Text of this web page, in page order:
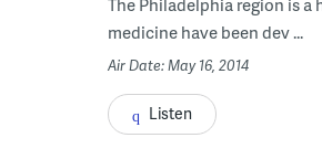
medicine have been dev ...
Air Date: May 16, 2014
Listen